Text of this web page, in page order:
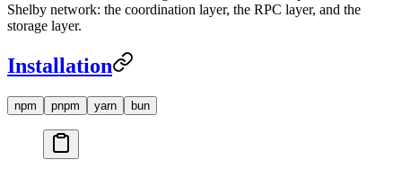
Shelby network: the coordination layer, the RPC layer, and the
storage layer.
Installation
npm pnpm yarn bun